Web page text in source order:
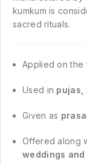
kumkum is
sacred rituals.
Applied on
Used in pujas,
Given as
Offered along
weddings